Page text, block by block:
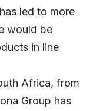
led to more
would be
in line
Africa, from
Group has